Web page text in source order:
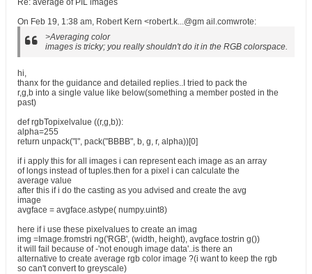
Re: average of PIL images
On Feb 19, 1:38 am, Robert Kern <robert.k...@gm ail.comwrote:
>Averaging color
images is tricky; you really shouldn't do it in the RGB colorspace.
hi,
thanx for the guidance and detailed replies..I tried to pack the
r,g,b into a single value like below(something a member posted in the
past)
def rgbTopixelvalue ((r,g,b)):
alpha=255
return unpack("l", pack("BBBB", b, g, r, alpha))[0]
if i apply this for all images i can represent each image as an array
of longs instead of tuples.then for a pixel i can calculate the
average value
after this if i do the casting as you advised and create the avg
image
avgface = avgface.astype( numpy.uint8)
here if i use these pixelvalues to create an imag
img =Image.fromstri ng('RGB', (width, height), avgface.tostrin g())
it will fail because of -'not enough image data'..is there an
alternative to create average rgb color image ?(i want to keep the rgb
so can't convert to greyscale)